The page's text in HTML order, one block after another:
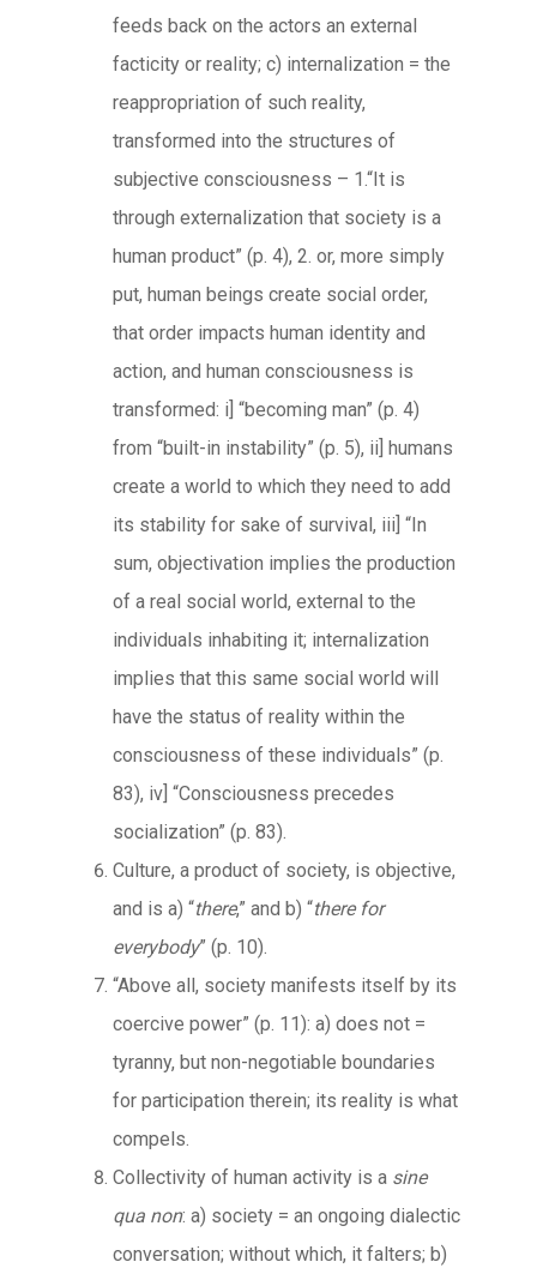
feeds back on the actors an external
facticity or reality; c) internalization = the
reappropriation of such reality,
transformed into the structures of
subjective consciousness – 1.“It is
through externalization that society is a
human product” (p. 4), 2. or, more simply
put, human beings create social order,
that order impacts human identity and
action, and human consciousness is
transformed: i] “becoming man” (p. 4)
from “built-in instability” (p. 5), ii] humans
create a world to which they need to add
its stability for sake of survival, iii] “In
sum, objectivation implies the production
of a real social world, external to the
individuals inhabiting it; internalization
implies that this same social world will
have the status of reality within the
consciousness of these individuals” (p.
83), iv] “Consciousness precedes
socialization” (p. 83).
Culture, a product of society, is objective,
and is a) “there,” and b) “there for
everybody” (p. 10).
“Above all, society manifests itself by its
coercive power” (p. 11): a) does not =
tyranny, but non-negotiable boundaries
for participation therein; its reality is what
compels.
Collectivity of human activity is a sine
qua non: a) society = an ongoing dialectic
conversation; without which, it falters; b)